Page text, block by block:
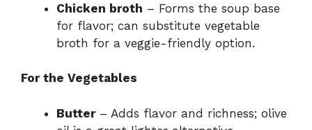
Chicken broth – Forms the soup base
for flavor; can substitute vegetable
broth for a veggie-friendly option.
For the Vegetables
Butter– Adds flavor and richness; olive